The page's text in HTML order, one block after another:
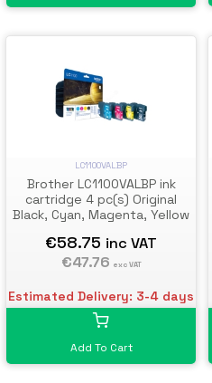
LC1100VALBP
Brother LC1100VALBP ink
cartridge 4 pc(s) Original
Black, Cyan, Magenta, Yellow
€58.75 inc VAT
€47.76 exc VAT
Estimated Delivery: 3-4 days
Add To Cart